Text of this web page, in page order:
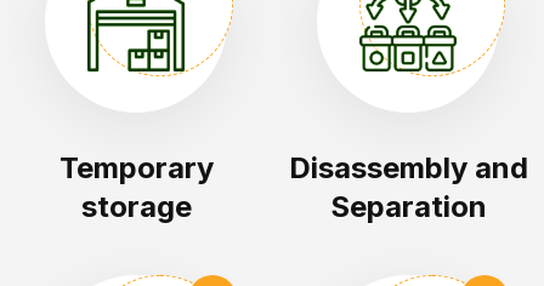
Temporary
storage
Disassembly and
Separation